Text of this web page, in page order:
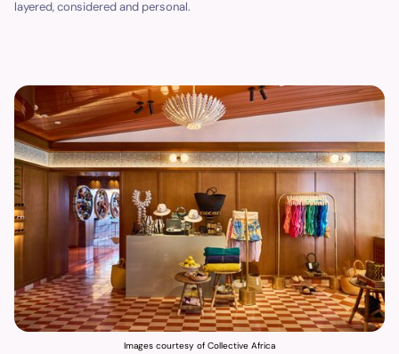
layered, considered and personal.
Images courtesy of Collective Africa